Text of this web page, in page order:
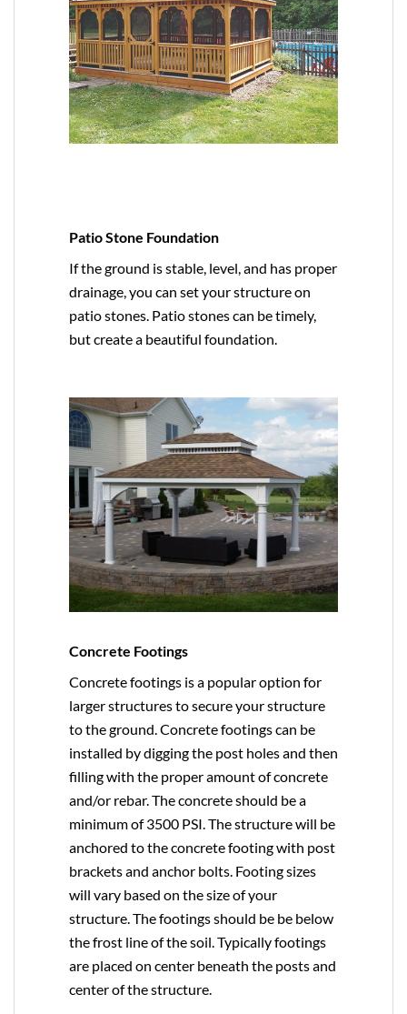
Patio Stone Foundation
If the ground is stable, level, and has proper
drainage, you can set your structure on
patio stones. Patio stones can be timely,
but create a beautiful foundation.
Concrete Footings
Concrete footings is a popular option for
larger structures to secure your structure
to the ground. Concrete footings can be
installed by digging the post holes and then
filling with the proper amount of concrete
and/or rebar. The concrete should be a
minimum of 3500 PSI. The structure will be
anchored to the concrete footing with post
brackets and anchor bolts. Footing sizes
will vary based on the size of your
structure. The footings should be be below
the frost line of the soil. Typically footings
are placed on center beneath the posts and
center of the structure.